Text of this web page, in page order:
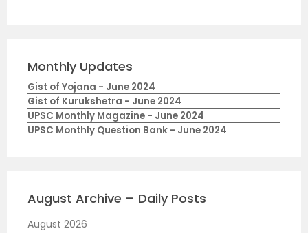
Monthly Updates
Gist of Yojana - June 2024
Gist of Kurukshetra - June 2024
UPSC Monthly Magazine - June 2024
UPSC Monthly Question Bank - June 2024
August Archive – Daily Posts
August 2026